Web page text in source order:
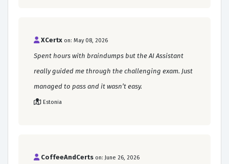
XCertx on: May 08, 2026
Spent hours with braindumps but the AI Assistant
really guided me through the challenging exam. Just
managed to pass and it wasn’t easy.
Estonia
CoffeeAndCerts on: June 26, 2026